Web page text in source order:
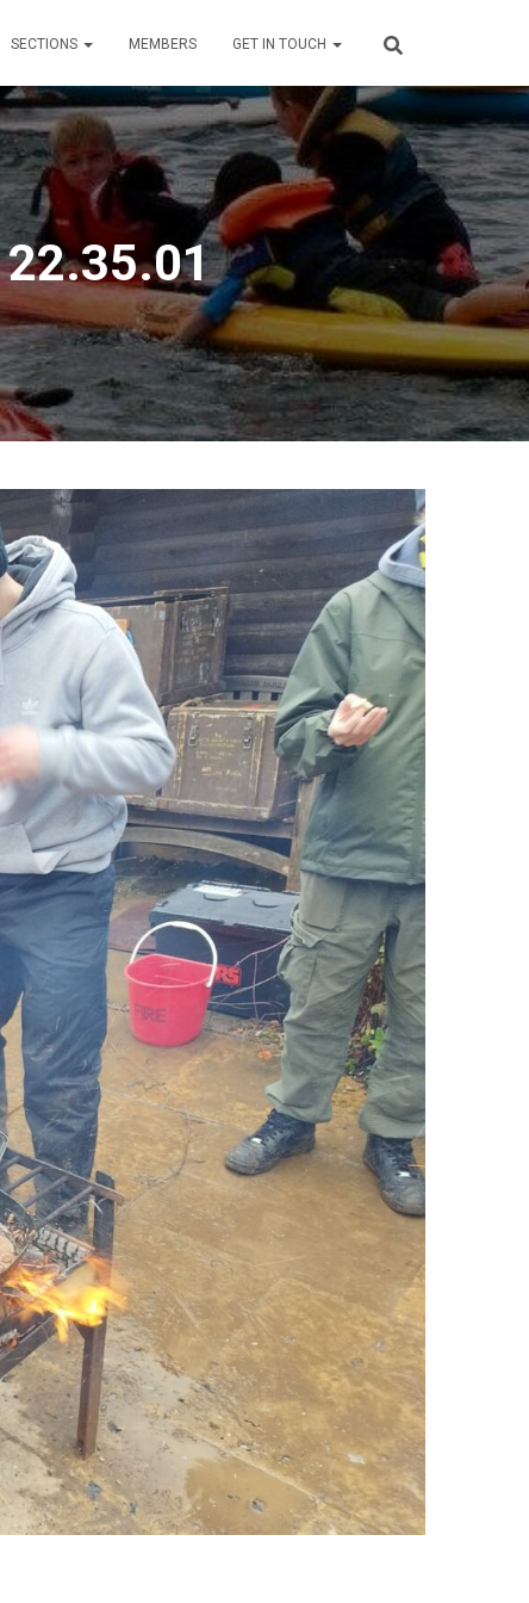
SECTIONS MEMBERS GET IN TOUCH